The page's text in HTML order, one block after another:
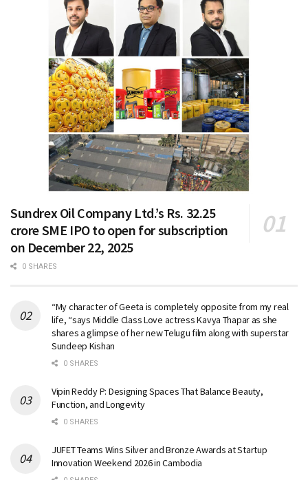
Sundrex Oil Company Ltd.’s Rs. 32.25
crore SME IPO to open for subscription
on December 22, 2025
0 SHARES
“My character of Geeta is completely opposite from my real
life, “says Middle Class Love actress Kavya Thapar as she
shares a glimpse of her new Telugu film along with superstar
Sundeep Kishan
0 SHARES
Vipin Reddy P: Designing Spaces That Balance Beauty,
Function, and Longevity
0 SHARES
JUFET Teams Wins Silver and Bronze Awards at Startup
Innovation Weekend 2026 in Cambodia